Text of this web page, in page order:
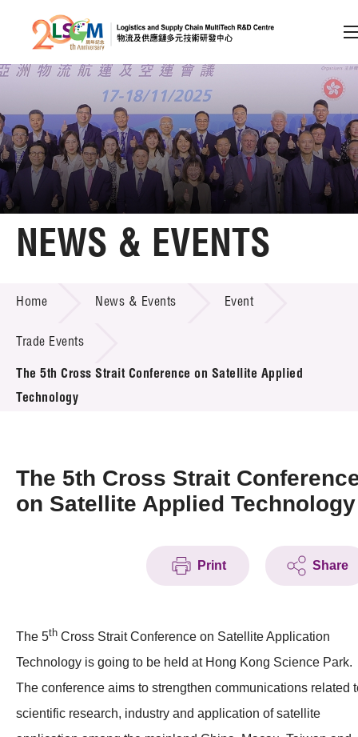
Skip to content (Press enter)
Member Login
A A EN 繁 简
Home
Technology Transfer
Project & Funding Schemes
News & Events
Press Room
NEWS & EVENTS
Home News & Events Event
Trade Events
The 5th Cross Strait Conference on Satellite Applied
Technology
The 5th Cross Strait
on Satellite Applied Technology
Print Share
The 5th Cross Strait Conference on Satellite Application
Technology is going to be held at Hong Kong Science Park.
The conference aims to strengthen communications related
scientific research, industry and application of satellite